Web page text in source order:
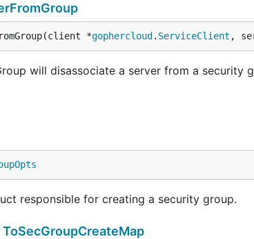
*gophercloud . ServiceClient ,
will disassociate a server from a security
responsible for creating a security group.
ToSecGroupCreateMap